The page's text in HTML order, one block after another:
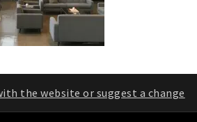
the website or suggest a change